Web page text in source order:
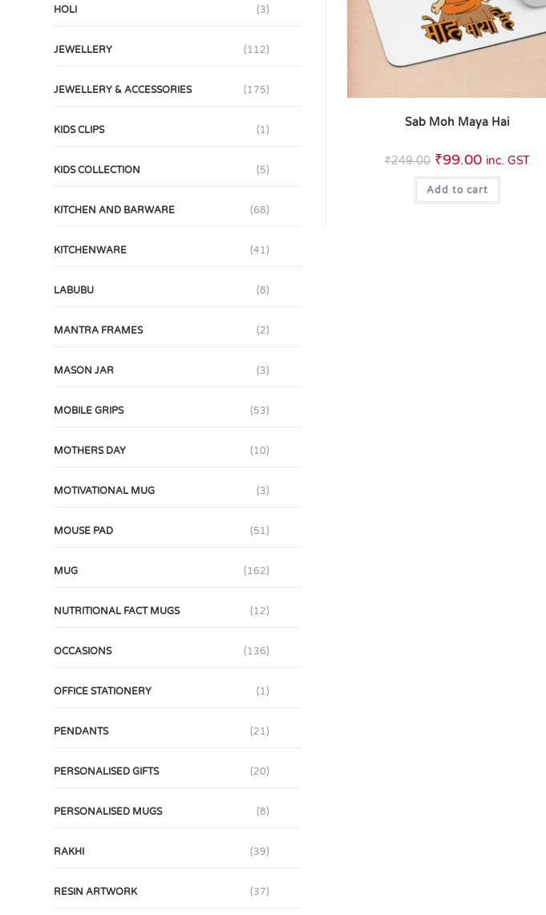
Sab Moh Maya Hai
₹249.00 ₹99.00 inc. GST
Add to cart
HOLI (3)
JEWELLERY (112)
JEWELLERY & ACCESSORIES (175)
KIDS CLIPS (1)
KIDS COLLECTION (5)
KITCHEN AND BARWARE (68)
KITCHENWARE (41)
LABUBU (8)
MANTRA FRAMES (2)
MASON JAR (3)
MOBILE GRIPS (53)
MOTHERS DAY (10)
MOTIVATIONAL MUG (3)
MOUSE PAD (51)
MUG (162)
NUTRITIONAL FACT MUGS (12)
OCCASIONS (136)
OFFICE STATIONERY (1)
PENDANTS (21)
PERSONALISED GIFTS (20)
PERSONALISED MUGS (8)
RAKHI (39)
RESIN ARTWORK (37)